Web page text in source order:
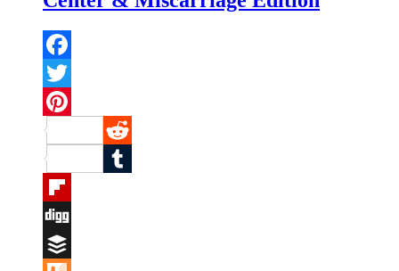
Facebook
Twitter
Pinterest
Reddit
Tumblr
Flipboard
Digg